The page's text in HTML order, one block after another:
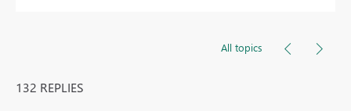
All topics
132 REPLIES